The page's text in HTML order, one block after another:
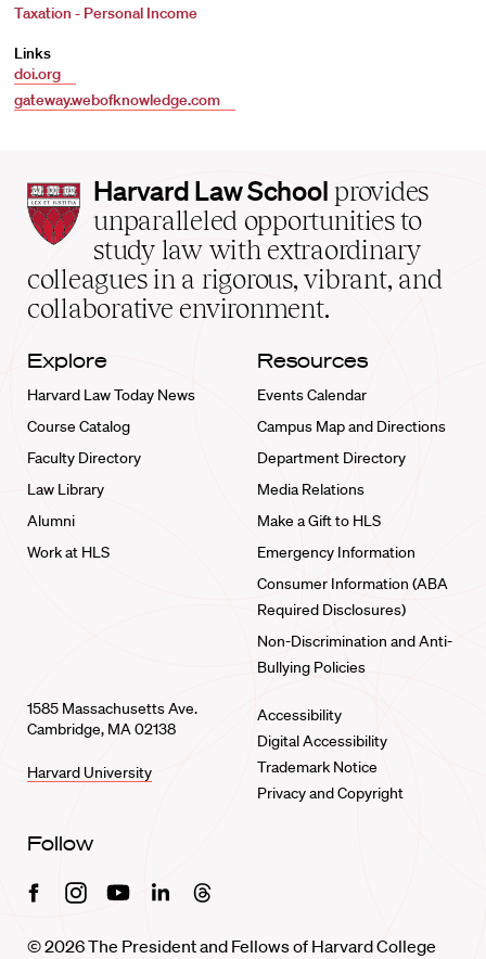
Taxation - Personal Income
Links
doi.org
gateway.webofknowledge.com
Harvard
Law
School
home
Harvard Law School provides
unparalleled opportunities to
study law with extraordinary
colleagues in a rigorous, vibrant, and
collaborative environment.
Explore
Harvard Law Today News
Course Catalog
Faculty Directory
Law Library
Alumni
Work at HLS
Resources
Events Calendar
Campus Map and Directions
Department Directory
Media Relations
Make a Gift to HLS
Emergency Information
Consumer Information (ABA
Required Disclosures)
Non-Discrimination and Anti-
Bullying Policies
1585 Massachusetts Ave.
Cambridge, MA 02138
Harvard University
Accessibility
Digital Accessibility
Trademark Notice
Privacy and Copyright
Follow
FacebookInstagramYoutubeLinkedinThreads
© 2026 The President and Fellows of Harvard College